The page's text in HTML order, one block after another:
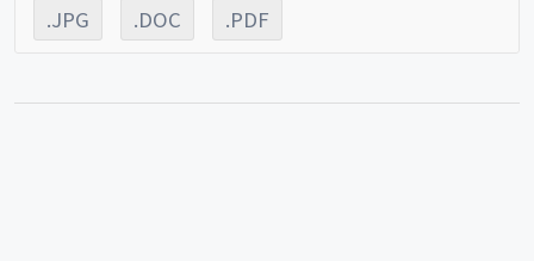
.JPG .DOC .PDF